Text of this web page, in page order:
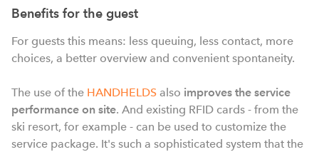
Benefits for the guest
For guests this means: less queuing, less contact, more
choices, a better overview and convenient spontaneity.
The use of the HANDHELDS also improves the service
performance on site. And existing RFID cards - from the
ski resort, for example - can be used to customize the
service package. It's such a sophisticated system that the